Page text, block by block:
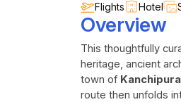
Flights Hotel
Overview
This thoughtfully
heritage, ancient
town of
route then unfolds